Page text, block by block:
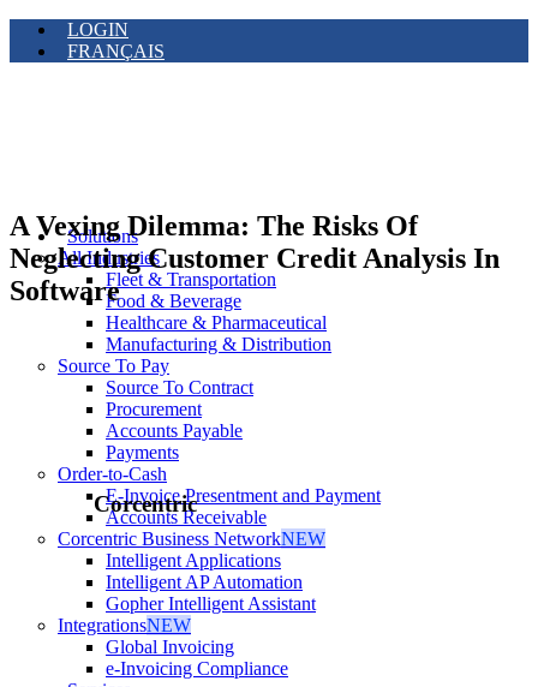
LOGIN
FRANÇAIS
Solutions
All Industries
Fleet & Transportation
Food & Beverage
Healthcare & Pharmaceutical
Manufacturing & Distribution
Source To Pay
Source To Contract
Procurement
Accounts Payable
Payments
Order-to-Cash
E-Invoice Presentment and Payment
Accounts Receivable
Corcentric Business NetworkNEW
Intelligent Applications
Intelligent AP Automation
Gopher Intelligent Assistant
IntegrationsNEW
Global Invoicing
e-Invoicing Compliance
A Vexing Dilemma: The Risks Of
Neglecting Customer Credit Analysis In
Software
Corcentric